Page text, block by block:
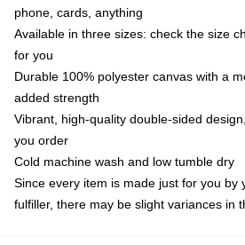
phone, cards, anything
Available in three sizes: check the size
for you
Durable 100% polyester canvas with a
added strength
Vibrant, high-quality double-sided
you order
Cold machine wash and low tumble dry
Since every item is made just for you by
fulfiller, there may be slight variances in